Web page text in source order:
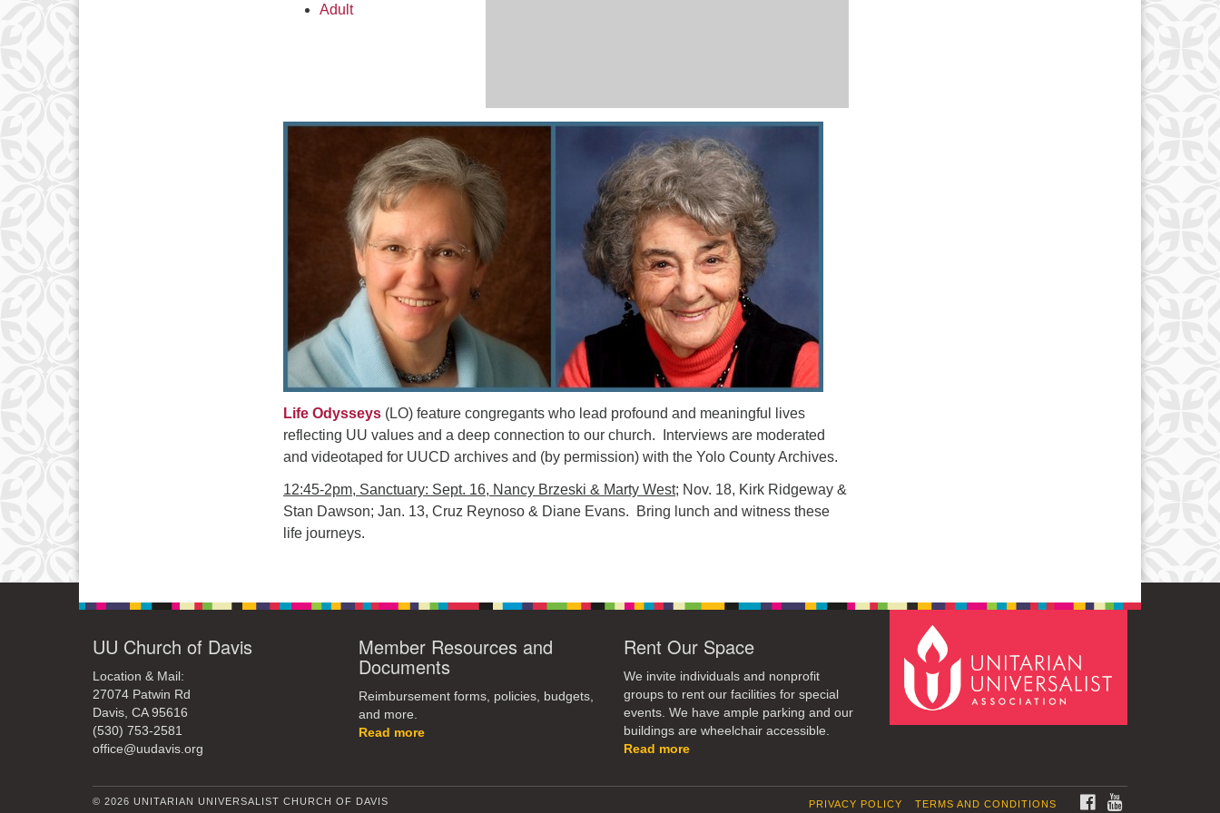
Adult
Life Odysseys (LO) feature congregants who lead profound and meaningful lives
reflecting UU values and a deep connection to our church. Interviews are moderated
and videotaped for UUCD archives and (by permission) with the Yolo County Archives.
12:45-2pm, Sanctuary: Sept. 16, Nancy Brzeski & Marty West; Nov. 18, Kirk Ridgeway &
Stan Dawson; Jan. 13, Cruz Reynoso & Diane Evans. Bring lunch and witness these
life journeys.
UU Church of Davis
Location & Mail:
27074 Patwin Rd
Davis, CA 95616
(530) 753-2581
office@uudavis.org
Member Resources and
Documents
Reimbursement forms, policies, budgets,
and more.
Read more
Rent Our Space
We invite individuals and nonprofit
groups to rent our facilities for special
events. We have ample parking and our
buildings are wheelchair accessible.
Read more
© 2026 UNITARIAN UNIVERSALIST CHURCH OF DAVIS FACEBOOK
TERMS AND CONDITIONS
PRIVACY POLICY